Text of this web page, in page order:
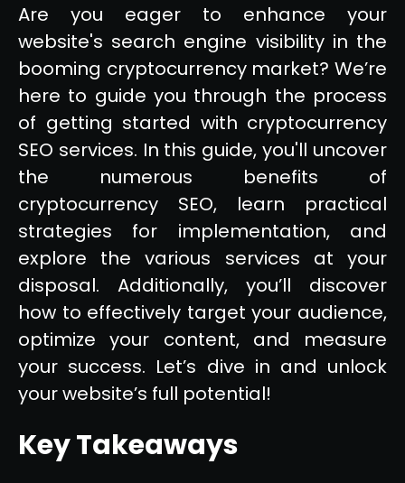
Are you eager to enhance your
website's search engine visibility in the
booming cryptocurrency market? We’re
here to guide you through the process
of getting started with cryptocurrency
SEO services. In this guide, you'll uncover
the numerous benefits of
cryptocurrency SEO, learn practical
strategies for implementation, and
explore the various services at your
disposal. Additionally, you’ll discover
how to effectively target your audience,
optimize your content, and measure
your success. Let’s dive in and unlock
your website’s full potential!
Key Takeaways